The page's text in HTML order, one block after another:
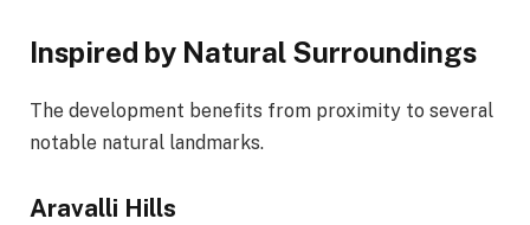
Inspired by Natural Surroundings
The development benefits from proximity to several
notable natural landmarks.
Aravalli Hills